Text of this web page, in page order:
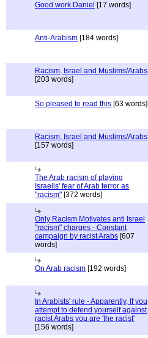
Good work Daniel [17 words]
Anti-Arabism [184 words]
Racism, Israel and Muslims/Arabs
[203 words]
So pleased to read this [63 words]
Racism, Israel and Muslims/Arabs
[157 words]
The Arab racism of playing
Israelis' fear of Arab terror as
"racism" [372 words]
Only Racism Motivates anti Israel
"racism" charges - Constant
campaign by racist Arabs [607
words]
On Arab racism [192 words]
In Arabists' rule - Apparently, If you
attempt to defend yourself against
racist Arabs you are 'the racist'
[156 words]